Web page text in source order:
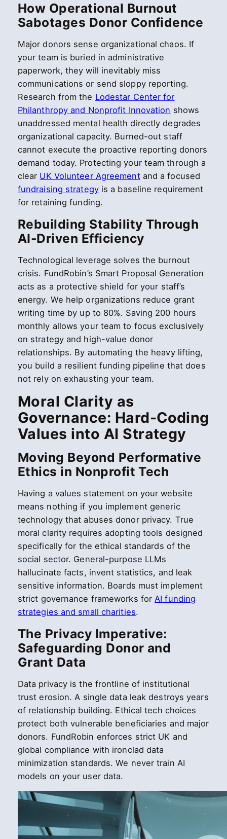
How Operational Burnout
Sabotages Donor Confidence
Major donors sense organizational chaos. If
your team is buried in administrative
paperwork, they will inevitably miss
communications or send sloppy reporting.
Research from the Lodestar Center for
Philanthropy and Nonprofit Innovation shows
unaddressed mental health directly degrades
organizational capacity. Burned-out staff
cannot execute the proactive reporting donors
demand today. Protecting your team through a
clear UK Volunteer Agreementand a focused
fundraising strategyis a baseline requirement
for retaining funding.
Rebuilding Stability Through
AI-Driven Efficiency
Technological leverage solves the burnout
crisis. FundRobin’s Smart Proposal Generation
acts as a protective shield for your staff’s
energy. We help organizations reduce grant
writing time by up to 80%. Saving 200 hours
monthly allows your team to focus exclusively
on strategy and high-value donor
relationships. By automating the heavy lifting,
you build a resilient funding pipeline that does
not rely on exhausting your team.
Moral Clarity as
Governance: Hard-Coding
Values into AI Strategy
Moving Beyond Performative
Ethics in Nonprofit Tech
Having a values statement on your website
means nothing if you implement generic
technology that abuses donor privacy. True
moral clarity requires adopting tools designed
specifically for the ethical standards of the
social sector. General-purpose LLMs
hallucinate facts, invent statistics, and leak
sensitive information. Boards must implement
strict governance frameworks forAI funding
strategies and small charities.
The Privacy Imperative:
Safeguarding Donor and
Grant Data
Data privacy is the frontline of institutional
trust erosion. A single data leak destroys years
of relationship building. Ethical tech choices
protect both vulnerable beneficiaries and major
donors. FundRobin enforces strict UK and
global compliance with ironclad data
minimization standards. We never train AI
models on your user data.